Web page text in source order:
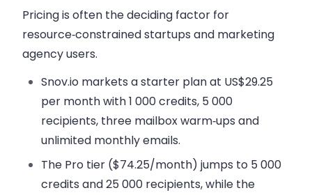
Pricing is often the deciding factor for
resource‑constrained startups and marketing
agency users.
Snov.io markets a starter plan at US$29.25
per month with 1 000 credits, 5 000
recipients, three mailbox warm‑ups and
unlimited monthly emails.
The Pro tier ($74.25/month) jumps to 5 000
credits and 25 000 recipients, while the